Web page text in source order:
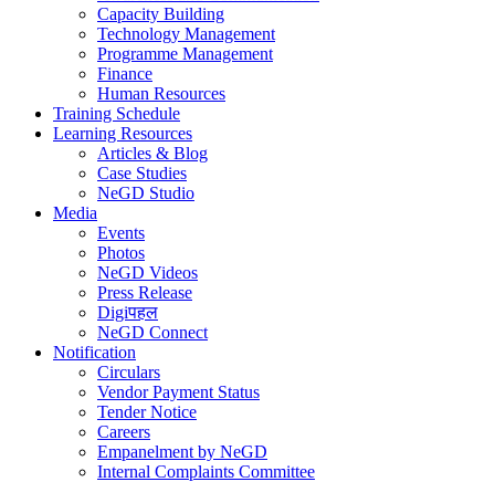
Capacity Building
Technology Management
Programme Management
Finance
Human Resources
Training Schedule
Learning Resources
Articles & Blog
Case Studies
NeGD Studio
Media
Events
Photos
NeGD Videos
Press Release
Digiपहल
NeGD Connect
Notification
Circulars
Vendor Payment Status
Tender Notice
Careers
Empanelment by NeGD
Internal Complaints Committee